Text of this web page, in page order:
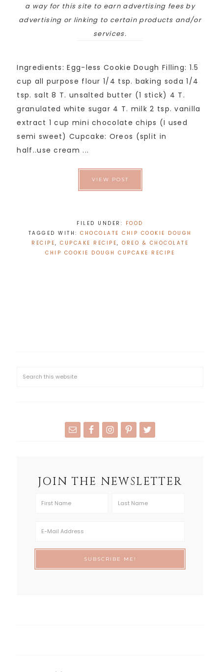
a way for this site to earn advertising fees by
advertising or linking to certain products and/or
services.
Ingredients: Egg-less Cookie Dough Filling: 1.5
cup all purpose flour 1/4 tsp. baking soda 1/4
tsp. salt 8 T. unsalted butter (1 stick) 4 T.
granulated white sugar 4 T. milk 2 tsp. vanilla
extract 1 cup mini chocolate chips (I used
semi sweet) Cupcake: Oreos (split in
half..use cream ...
VIEW POST
FILED UNDER: FOOD
TAGGED WITH: CHOCOLATE CHIP COOKIE DOUGH
RECIPE, CUPCAKE RECIPE, OREO & CHOCOLATE
CHIP COOKIE DOUGH CUPCAKE RECIPE
JOIN THE NEWSLETTER